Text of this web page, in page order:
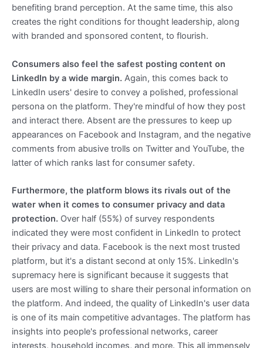
benefiting brand perception. At the same time, this also
creates the right conditions for thought leadership, along
with branded and sponsored content, to flourish.
Consumers also feel the safest posting content on
LinkedIn by a wide margin. Again, this comes back to
LinkedIn users' desire to convey a polished, professional
persona on the platform. They're mindful of how they post
and interact there. Absent are the pressures to keep up
appearances on Facebook and Instagram, and the negative
comments from abusive trolls on Twitter and YouTube, the
latter of which ranks last for consumer safety.
Furthermore, the platform blows its rivals out of the
water when it comes to consumer privacy and data
protection. Over half (55%) of survey respondents
indicated they were most confident in LinkedIn to protect
their privacy and data. Facebook is the next most trusted
platform, but it's a distant second at only 15%. LinkedIn's
supremacy here is significant because it suggests that
users are most willing to share their personal information on
the platform. And indeed, the quality of LinkedIn's user data
is one of its main competitive advantages. The platform has
insights into people's professional networks, career
interests, household incomes, and more. This all immensely